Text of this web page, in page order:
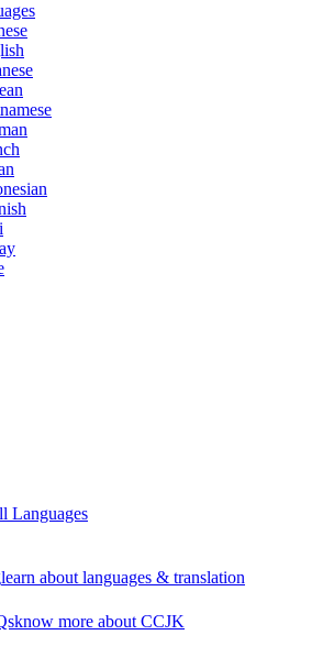
Languages
learn about languages & translation
know more about CCJK